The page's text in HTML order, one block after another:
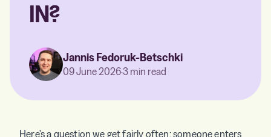
IN?
Jannis Fedoruk-Betschki
09 June 2026·3 min read
Here's a question we get fairly often: someone enters